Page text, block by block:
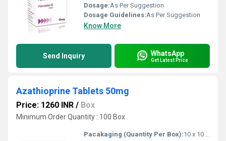
Dosage:As Per Suggestion
Dosage Guidelines:As Per Suggestion
Know More
Send Inquiry WhatsApp
Get Latest Price
Azathioprine Tablets 50mg
Price: 1260 INR / Box
Minimum Order Quantity : 100 Box
Pacakaging (Quantity Per Box):10 x 10 Tablets